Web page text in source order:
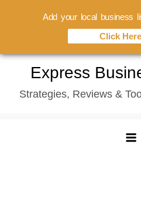
content
Express
Strategies, Reviews &
Add your local business
Click Here